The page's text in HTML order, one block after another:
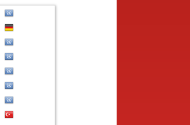
1 b
1 b
0 w
1 b
1 b
0 w
0 b
1 w